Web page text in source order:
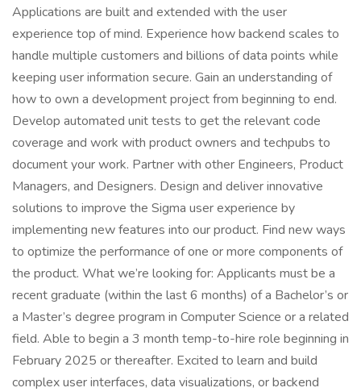
Applications are built and extended with the user
experience top of mind. Experience how backend scales to
handle multiple customers and billions of data points while
keeping user information secure. Gain an understanding of
how to own a development project from beginning to end.
Develop automated unit tests to get the relevant code
coverage and work with product owners and techpubs to
document your work. Partner with other Engineers, Product
Managers, and Designers. Design and deliver innovative
solutions to improve the Sigma user experience by
implementing new features into our product. Find new ways
to optimize the performance of one or more components of
the product. What we’re looking for: Applicants must be a
recent graduate (within the last 6 months) of a Bachelor’s or
a Master’s degree program in Computer Science or a related
field. Able to begin a 3 month temp-to-hire role beginning in
February 2025 or thereafter. Excited to learn and build
complex user interfaces, data visualizations, or backend